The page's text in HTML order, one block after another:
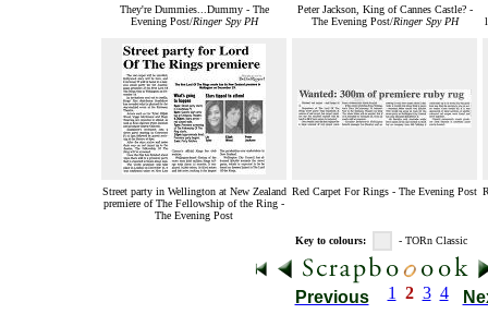
They're Dummies...Dummy - The
Evening Post/Ringer Spy PH
Peter Jackson, King of Cannes Castle? -
The Evening Post/Ringer Spy PH
Street party in Wellington at New Zealand
premiere of The Fellowship of the Ring -
The Evening Post
Red Carpet For Rings - The Evening Post
Key to colours: - TORn Classic
Previous 1 2 3 4